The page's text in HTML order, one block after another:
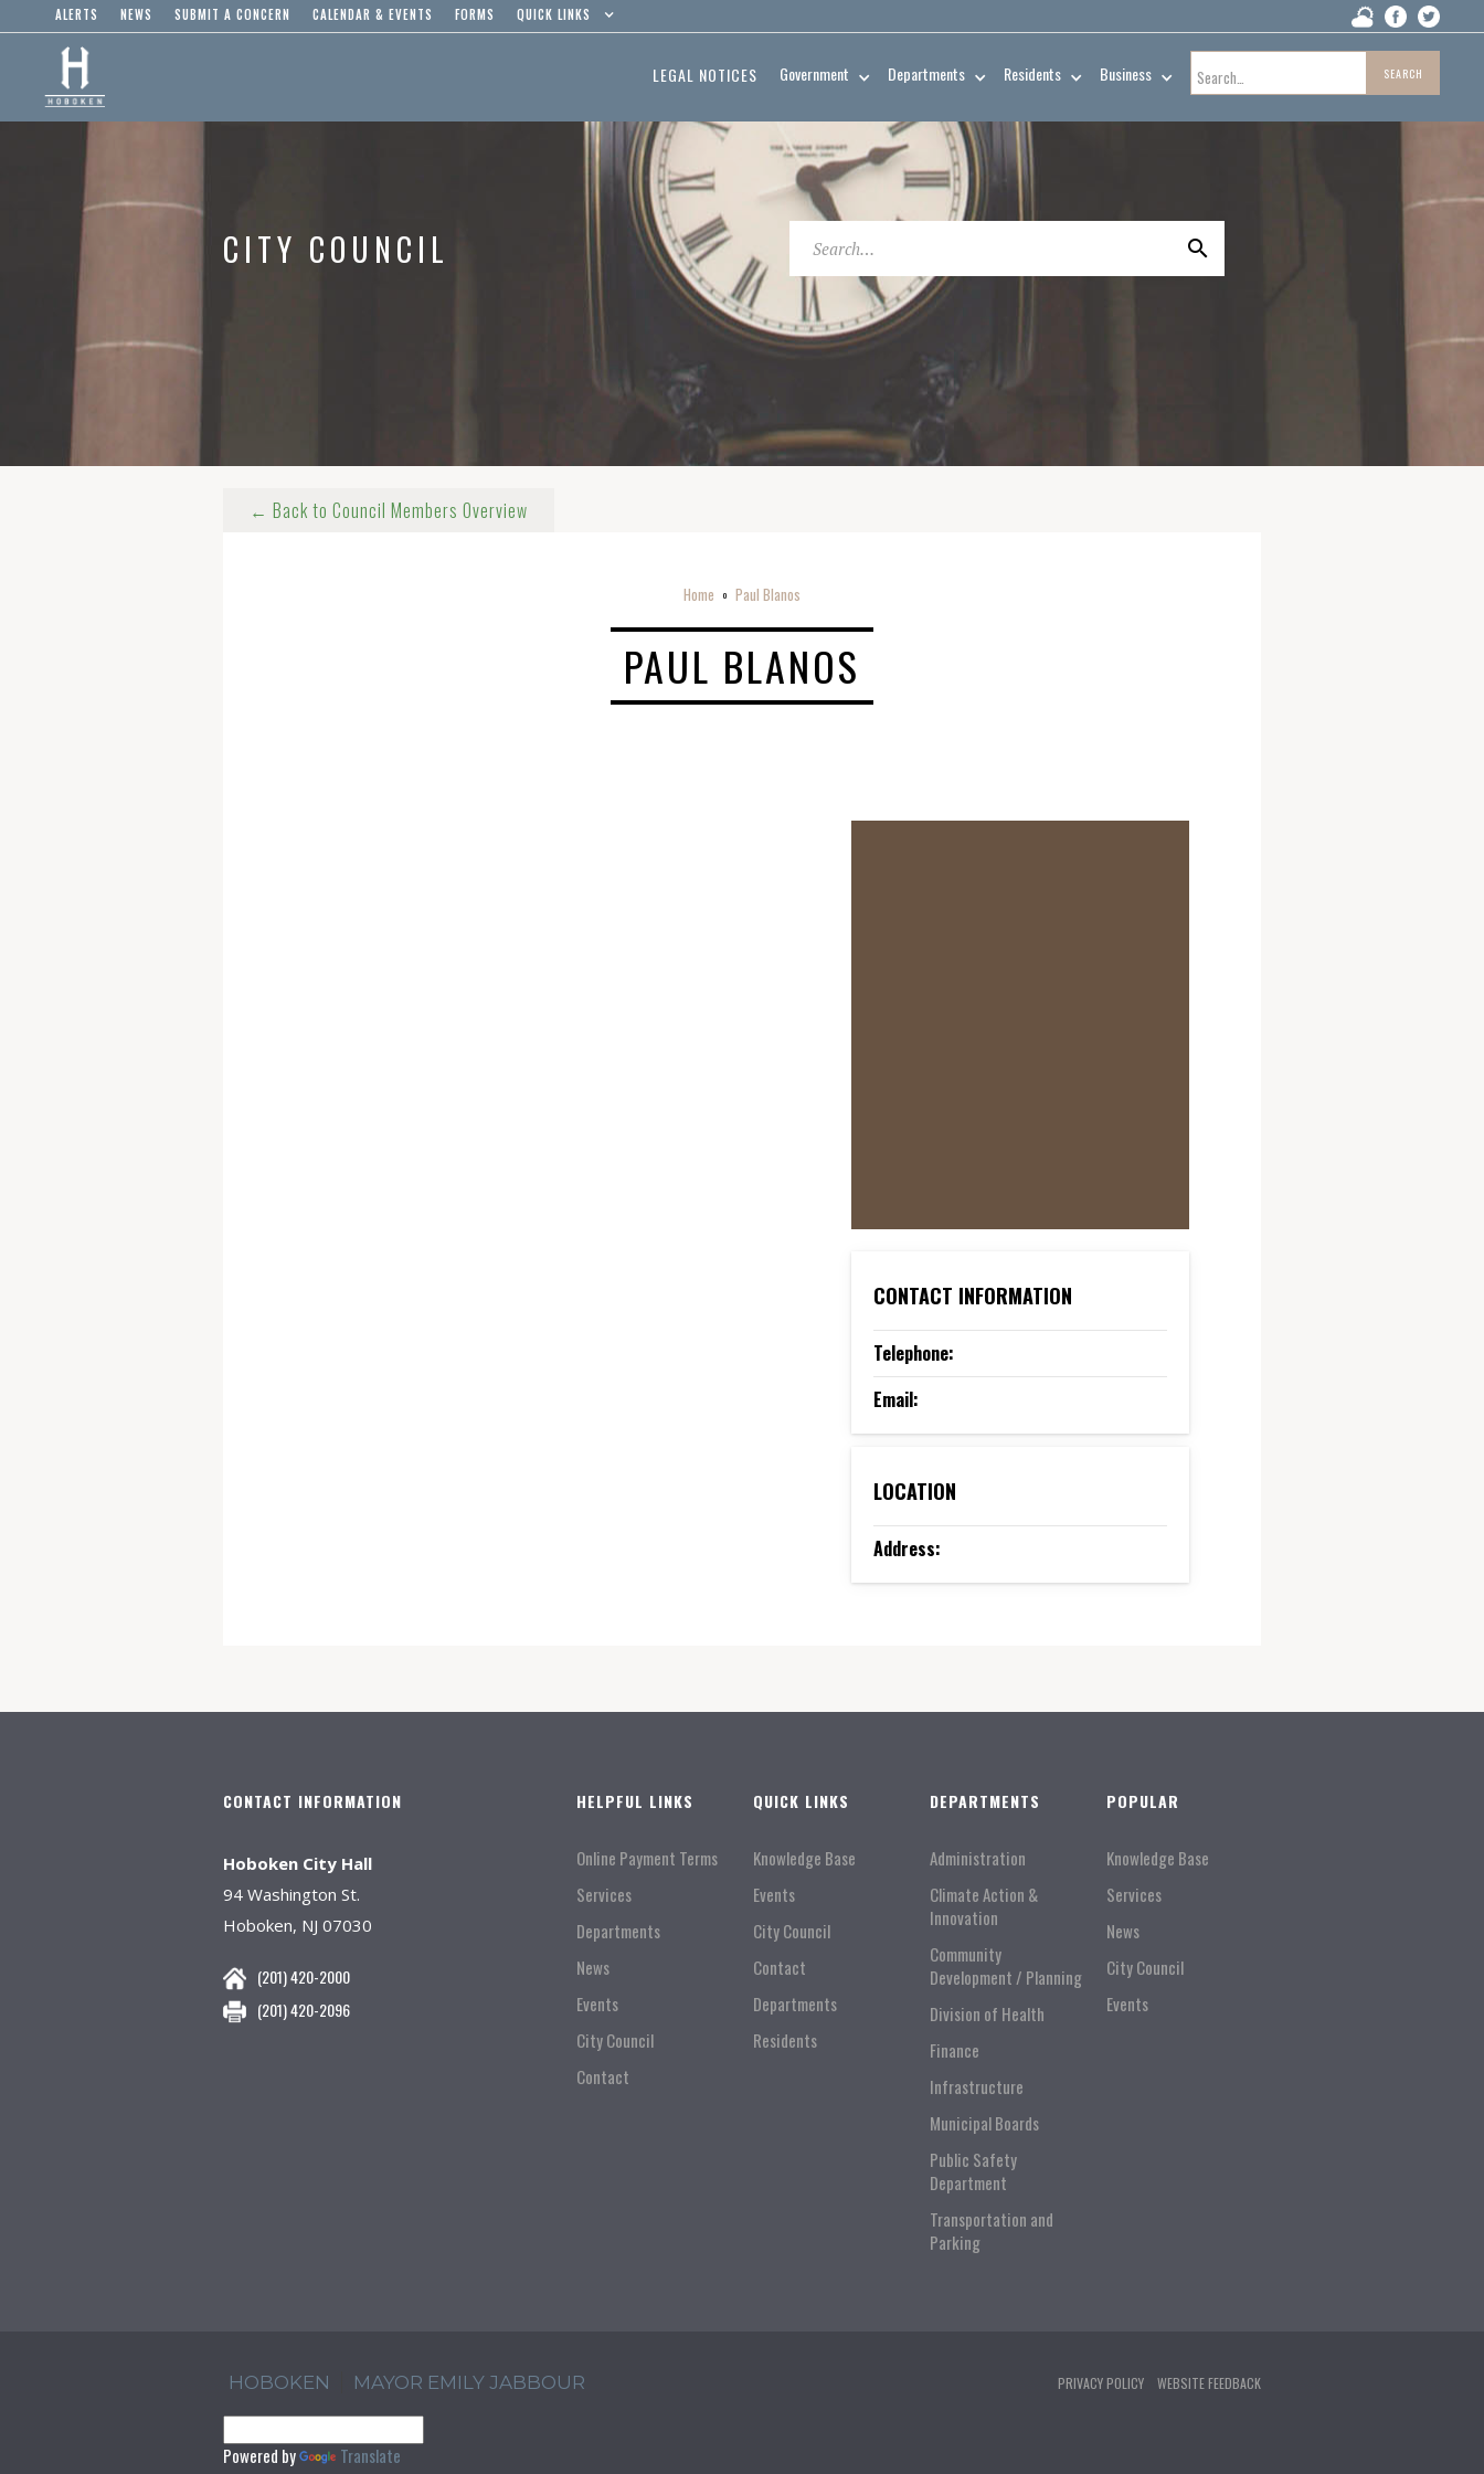
ALERTS NEWS SUBMIT A CONCERN CALENDAR & EVENTS FORMS QUICK LINKS
LEGAL NOTICES Government Departments Residents Business
CITY COUNCIL
Home o Paul Blanos
PAUL BLANOS
CONTACT INFORMATION
Telephone:
Email:
LOCATION
Address:
← Back to Council Members Overview
CONTACT INFORMATION
Hoboken City Hall
94 Washington St.
Hoboken, NJ 07030
(201) 420-2000
(201) 420-2096
HELPFUL LINKS
Online Payment Terms
Services
Departments
News
Events
City Council
Contact
QUICK LINKS
Knowledge Base
Events
City Council
Contact
Departments
Residents
DEPARTMENTS
Administration
Climate Action &
Innovation
Community
Development / Planning
Division of Health
Finance
Infrastructure
Municipal Boards
Public Safety
Department
Transportation and
Parking
POPULAR
Knowledge Base
Services
News
City Council
Events
HOBOKEN MAYOR EMILY JABBOUR
Powered by Translate
PRIVACY POLICY WEBSITE FEEDBACK